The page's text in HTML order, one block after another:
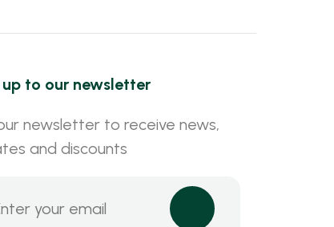
up to our newsletter
newsletter to receive news,
and discounts